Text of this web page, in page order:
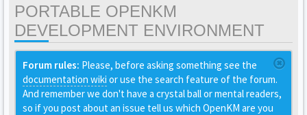
PORTABLE OPENKM
DEVELOPMENT ENVIRONMENT
Forum rules: Please, before asking something see the
documentation wiki or use the search feature of the forum.
And remember we don't have a crystal ball or mental readers,
so if you post about an issue tell us which OpenKM are you